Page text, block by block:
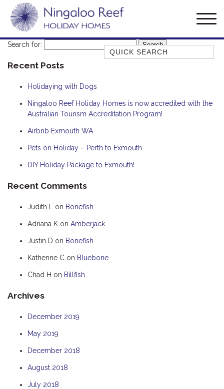
Quick Search
BLUE MOON
BLUEBONE
CORAL
DESERT ROSE
Search for:
Recent Posts
Holidaying with Dogs
Ningaloo Reef Holiday Homes is now accredited with the
Australian Tourism Accreditation Program!
Airbnb Exmouth WA
Pets on Holiday – Perth to Exmouth
DIY Holiday Package to Exmouth!
Recent Comments
Judith L on Bonefish
Adriana K on Amberjack
Justin D on Bonefish
Katherine C on Bluebone
Chad H on Billfish
Archives
December 2019
May 2019
December 2018
August 2018
July 2018